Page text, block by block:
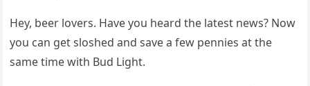
Hey, beer lovers. Have you heard the latest news? Now
you can get sloshed and save a few pennies at the
same time with Bud Light.